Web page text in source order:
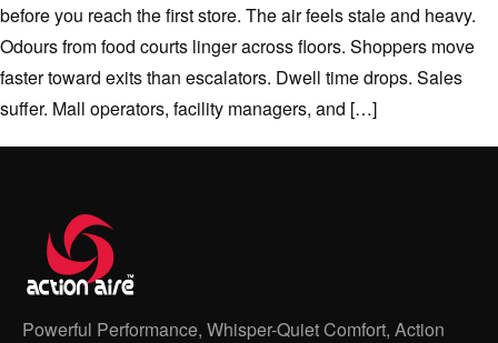
before you reach the first store. The air feels stale and heavy.
Odours from food courts linger across floors. Shoppers move
faster toward exits than escalators. Dwell time drops. Sales
suffer. Mall operators, facility managers, and […]
Powerful Performance, Whisper-Quiet Comfort, Action